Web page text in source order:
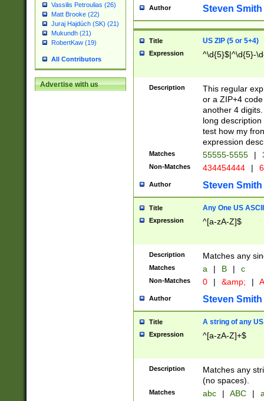
Vassilis Petroulias (26)
Matt Brooke (22)
Juraj Hajdúch (SK) (21)
Mukundh (21)
RobertKaw (19)
All Contributors
Advertise with us
Author Steven Smith
Title US ZIP (5 or 5+4)
Expression ^\d{5}$|^\d{5}-
Description
This regular
or a ZIP+4
another 4
long
test how my
expression
Matches 55555-5555 |
Non-Matches 434454444 |
Author Steven Smith
Title Any One US
Expression ^[a-zA-Z]$
Description Matches any
Matches a | B | c
Non-Matches 0 | &amp; |
Author Steven Smith
Title A string of any
Expression ^[a-zA-Z]+$
Description
Matches any
(no spaces).
Matches abc | ABC |